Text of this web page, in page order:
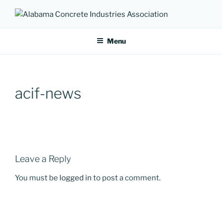
contentALABAMA CONCRETE
INDUSTRIES ASSOCIATION
Menu
acif-news
Leave a Reply
You must be logged in to post a comment.